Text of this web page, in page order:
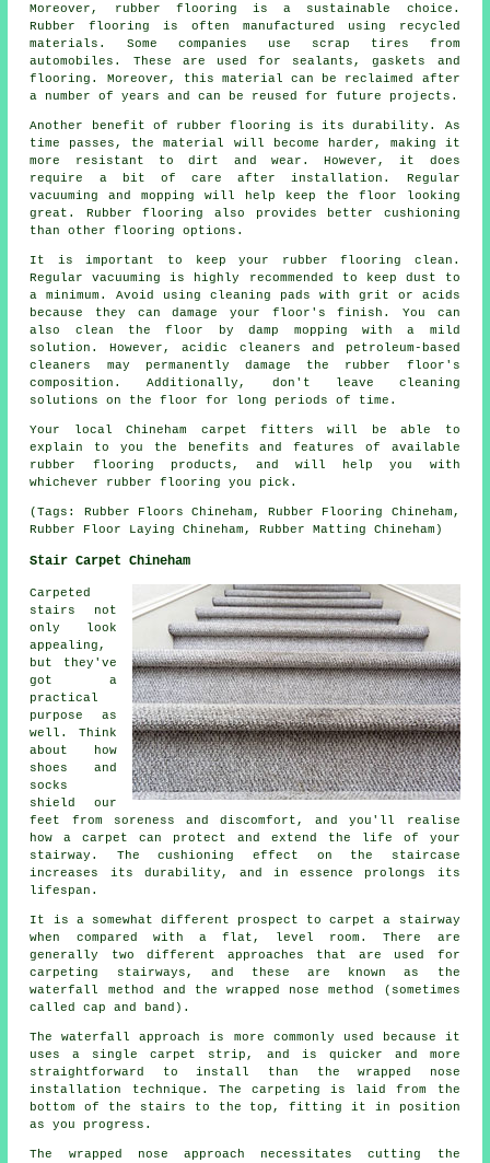
Moreover, rubber flooring is a sustainable choice.
Rubber flooring is often manufactured using recycled
materials. Some companies use scrap tires from
automobiles. These are used for sealants, gaskets and
flooring. Moreover, this material can be reclaimed after
a number of years and can be reused for future projects.
Another benefit of rubber flooring is its durability. As
time passes, the material will become harder, making it
more resistant to dirt and wear. However, it does
require a bit of care after installation. Regular
vacuuming and mopping will help keep the floor looking
great. Rubber flooring also provides better cushioning
than other flooring options.
It is important to keep your rubber flooring clean.
Regular vacuuming is highly recommended to keep dust to
a minimum. Avoid using cleaning pads with grit or acids
because they can damage your floor's finish. You can
also clean the floor by damp mopping with a mild
solution. However, acidic cleaners and petroleum-based
cleaners may permanently damage the rubber floor's
composition. Additionally, don't leave cleaning
solutions on the floor for long periods of time.
Your local Chineham carpet fitters will be able to
explain to you the benefits and features of available
rubber flooring products, and will help you with
whichever rubber flooring you pick.
(Tags: Rubber Floors Chineham, Rubber Flooring Chineham,
Rubber Floor Laying Chineham, Rubber Matting Chineham)
Stair Carpet Chineham
Carpeted
stairs not
only look
appealing,
but they've
got a
practical
purpose as
well. Think
about how
shoes and
socks
shield our
feet from soreness and discomfort, and you'll realise
how a carpet can protect and extend the life of your
stairway. The cushioning effect on the staircase
increases its durability, and in essence prolongs its
lifespan.
It is a somewhat different prospect to carpet a stairway
when compared with a flat, level room. There are
generally two different approaches that are used for
carpeting stairways, and these are known as the
waterfall method and the wrapped nose method (sometimes
called cap and band).
The waterfall approach is more commonly used because it
uses a single carpet strip, and is quicker and more
straightforward to install than the wrapped nose
installation technique. The carpeting is laid from the
bottom of the stairs to the top, fitting it in position
as you progress.
The wrapped nose approach necessitates cutting the